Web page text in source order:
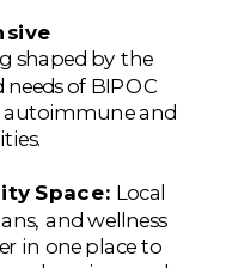
shaped by the
needs of BIPOC
and
Space: Local
and wellness
in one place to